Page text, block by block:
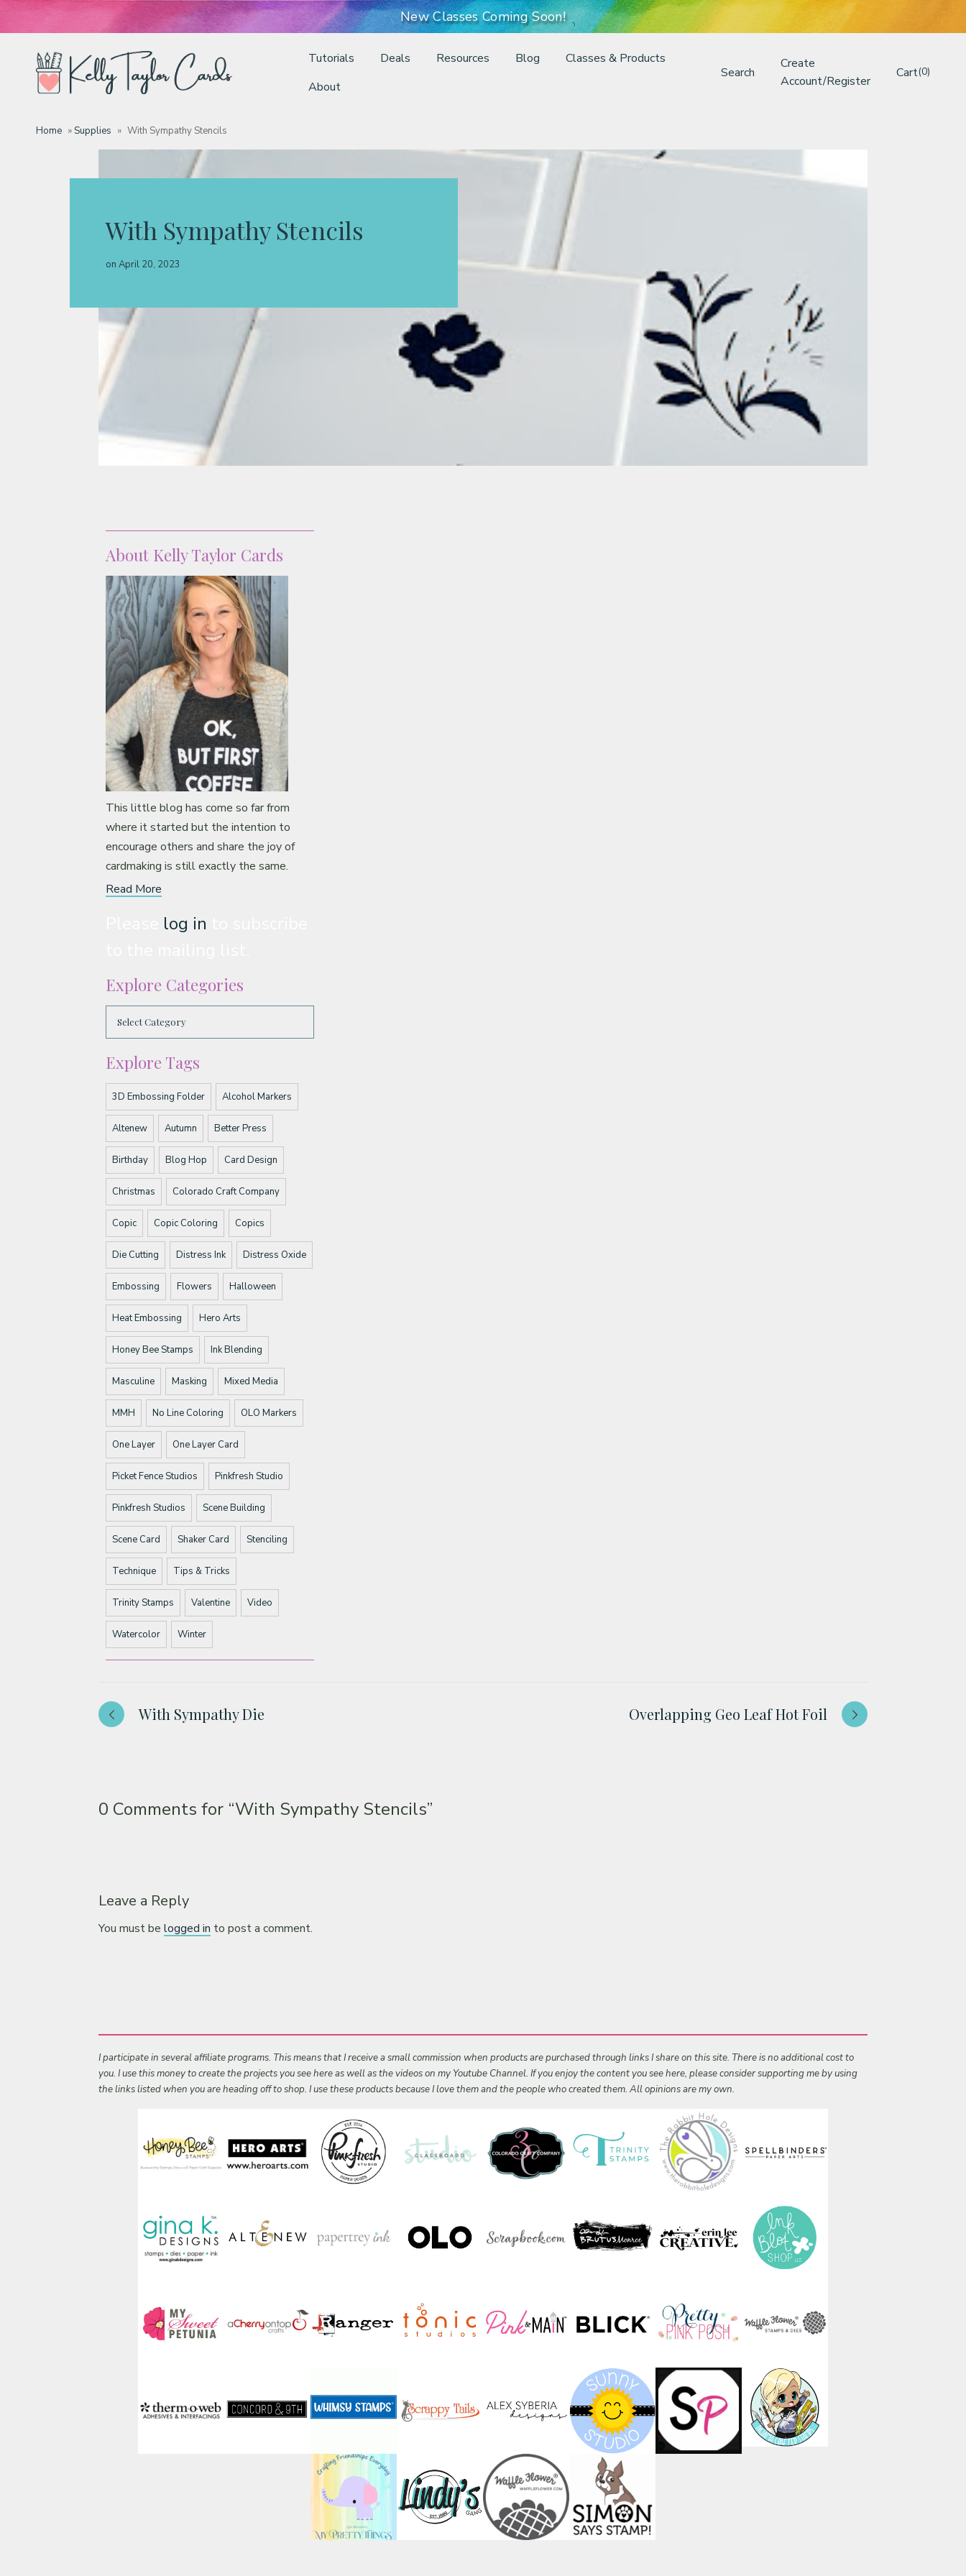
New Classes Coming Soon!
Tutorials Deals Resources Blog
Classes & Products
About
Search
Create
Account/Register
Cart(0)
Home »Supplies » With Sympathy Stencils
With Sympathy Stencils
on April 20, 2023
About Kelly Taylor Cards
This little blog has come so far from
where it started but the intention to
encourage others and share the joy of
cardmaking is still exactly the same.
Read More
log in
Explore Categories
Explore Tags
3D Embossing Folder Alcohol Markers
Altenew Autumn Better Press
Birthday Blog Hop Card Design
Christmas Colorado Craft Company
Copic Copic Coloring Copics
Die Cutting Distress Ink Distress Oxide
Embossing Flowers Halloween
Heat Embossing Hero Arts
Honey Bee Stamps Ink Blending
Masculine Masking Mixed Media
MMH No Line Coloring OLO Markers
One Layer One Layer Card
Picket Fence Studios Pinkfresh Studio
Pinkfresh Studios Scene Building
Scene Card Shaker Card Stenciling
Technique Tips & Tricks
Trinity Stamps Valentine Video
Watercolor Winter
With Sympathy Die Overlapping Geo Leaf Hot Foil
0 Comments for “With Sympathy Stencils”
Leave a Reply
You must belogged in to post a comment.
I participate in several affiliate programs. This means that I receive a small commission when products are purchased through links I share on this site. There is no additional cost to
you. I use this money to create the projects you see here as well as the videos on my Youtube Channel. If you enjoy the content you see here, please consider supporting me by using
the links listed when you are heading off to shop. I use these products because I love them and the people who created them. All opinions are my own.